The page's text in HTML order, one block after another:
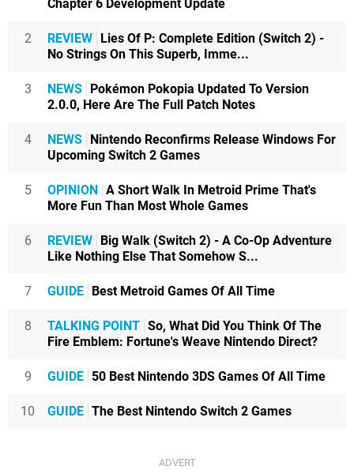
Chapter 6 Development Update
2 REVIEW Lies Of P: Complete Edition (Switch 2) -
No Strings On This Superb, Imme...
3 NEWS Pokémon Pokopia Updated To Version
2.0.0, Here Are The Full Patch Notes
4 NEWS Nintendo Reconfirms Release Windows For
Upcoming Switch 2 Games
5 OPINION A Short Walk In Metroid Prime That's
More Fun Than Most Whole Games
6 REVIEW Big Walk (Switch 2) - A Co-Op Adventure
Like Nothing Else That Somehow S...
7 GUIDE Best Metroid Games Of All Time
8 TALKING POINT So, What Did You Think Of The
Fire Emblem: Fortune's Weave Nintendo Direct?
9 GUIDE 50 Best Nintendo 3DS Games Of All Time
10 GUIDE The Best Nintendo Switch 2 Games